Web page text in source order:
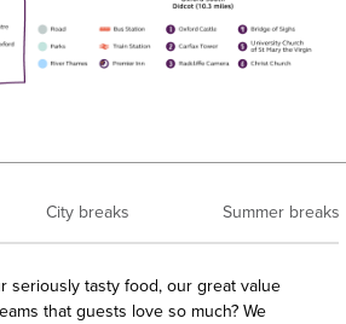
City breaks Summer breaks
seriously tasty food, our great value
that guests love so much? We